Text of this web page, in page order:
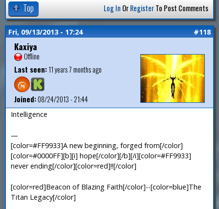
Top Log In OrRegisterTo Post Comments
Fri, 09/13/2013 - 17:24 #118
Kaxiya
Offline
Last seen:11 years 7 months ago
Joined:08/24/2013 - 21:44
Intelligence
—
[color=#FF9933]A new beginning, forged from[/color]
[color=#0000FF][b][i] hope[/color][/b][/i][color=#FF9933]
never ending[/color][color=red]!![/color]
[color=red]Beacon of Blazing Faith[/color]--[color=blue]The
Titan Legacy[/color]